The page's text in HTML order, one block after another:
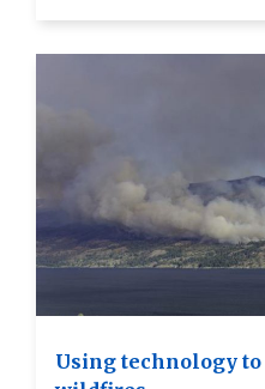
Using technology to